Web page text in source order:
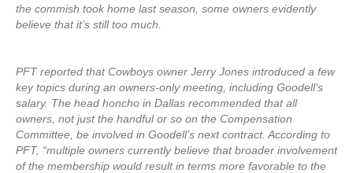
the commish took home last season, some owners evidently
believe that it’s still too much.
PFT reported that Cowboys owner Jerry Jones introduced a few
key topics during an owners-only meeting, including Goodell’s
salary. The head honcho in Dallas recommended that all
owners, not just the handful or so on the Compensation
Committee, be involved in Goodell’s next contract. According to
PFT, “multiple owners currently believe that broader involvement
of the membership would result in terms more favorable to the